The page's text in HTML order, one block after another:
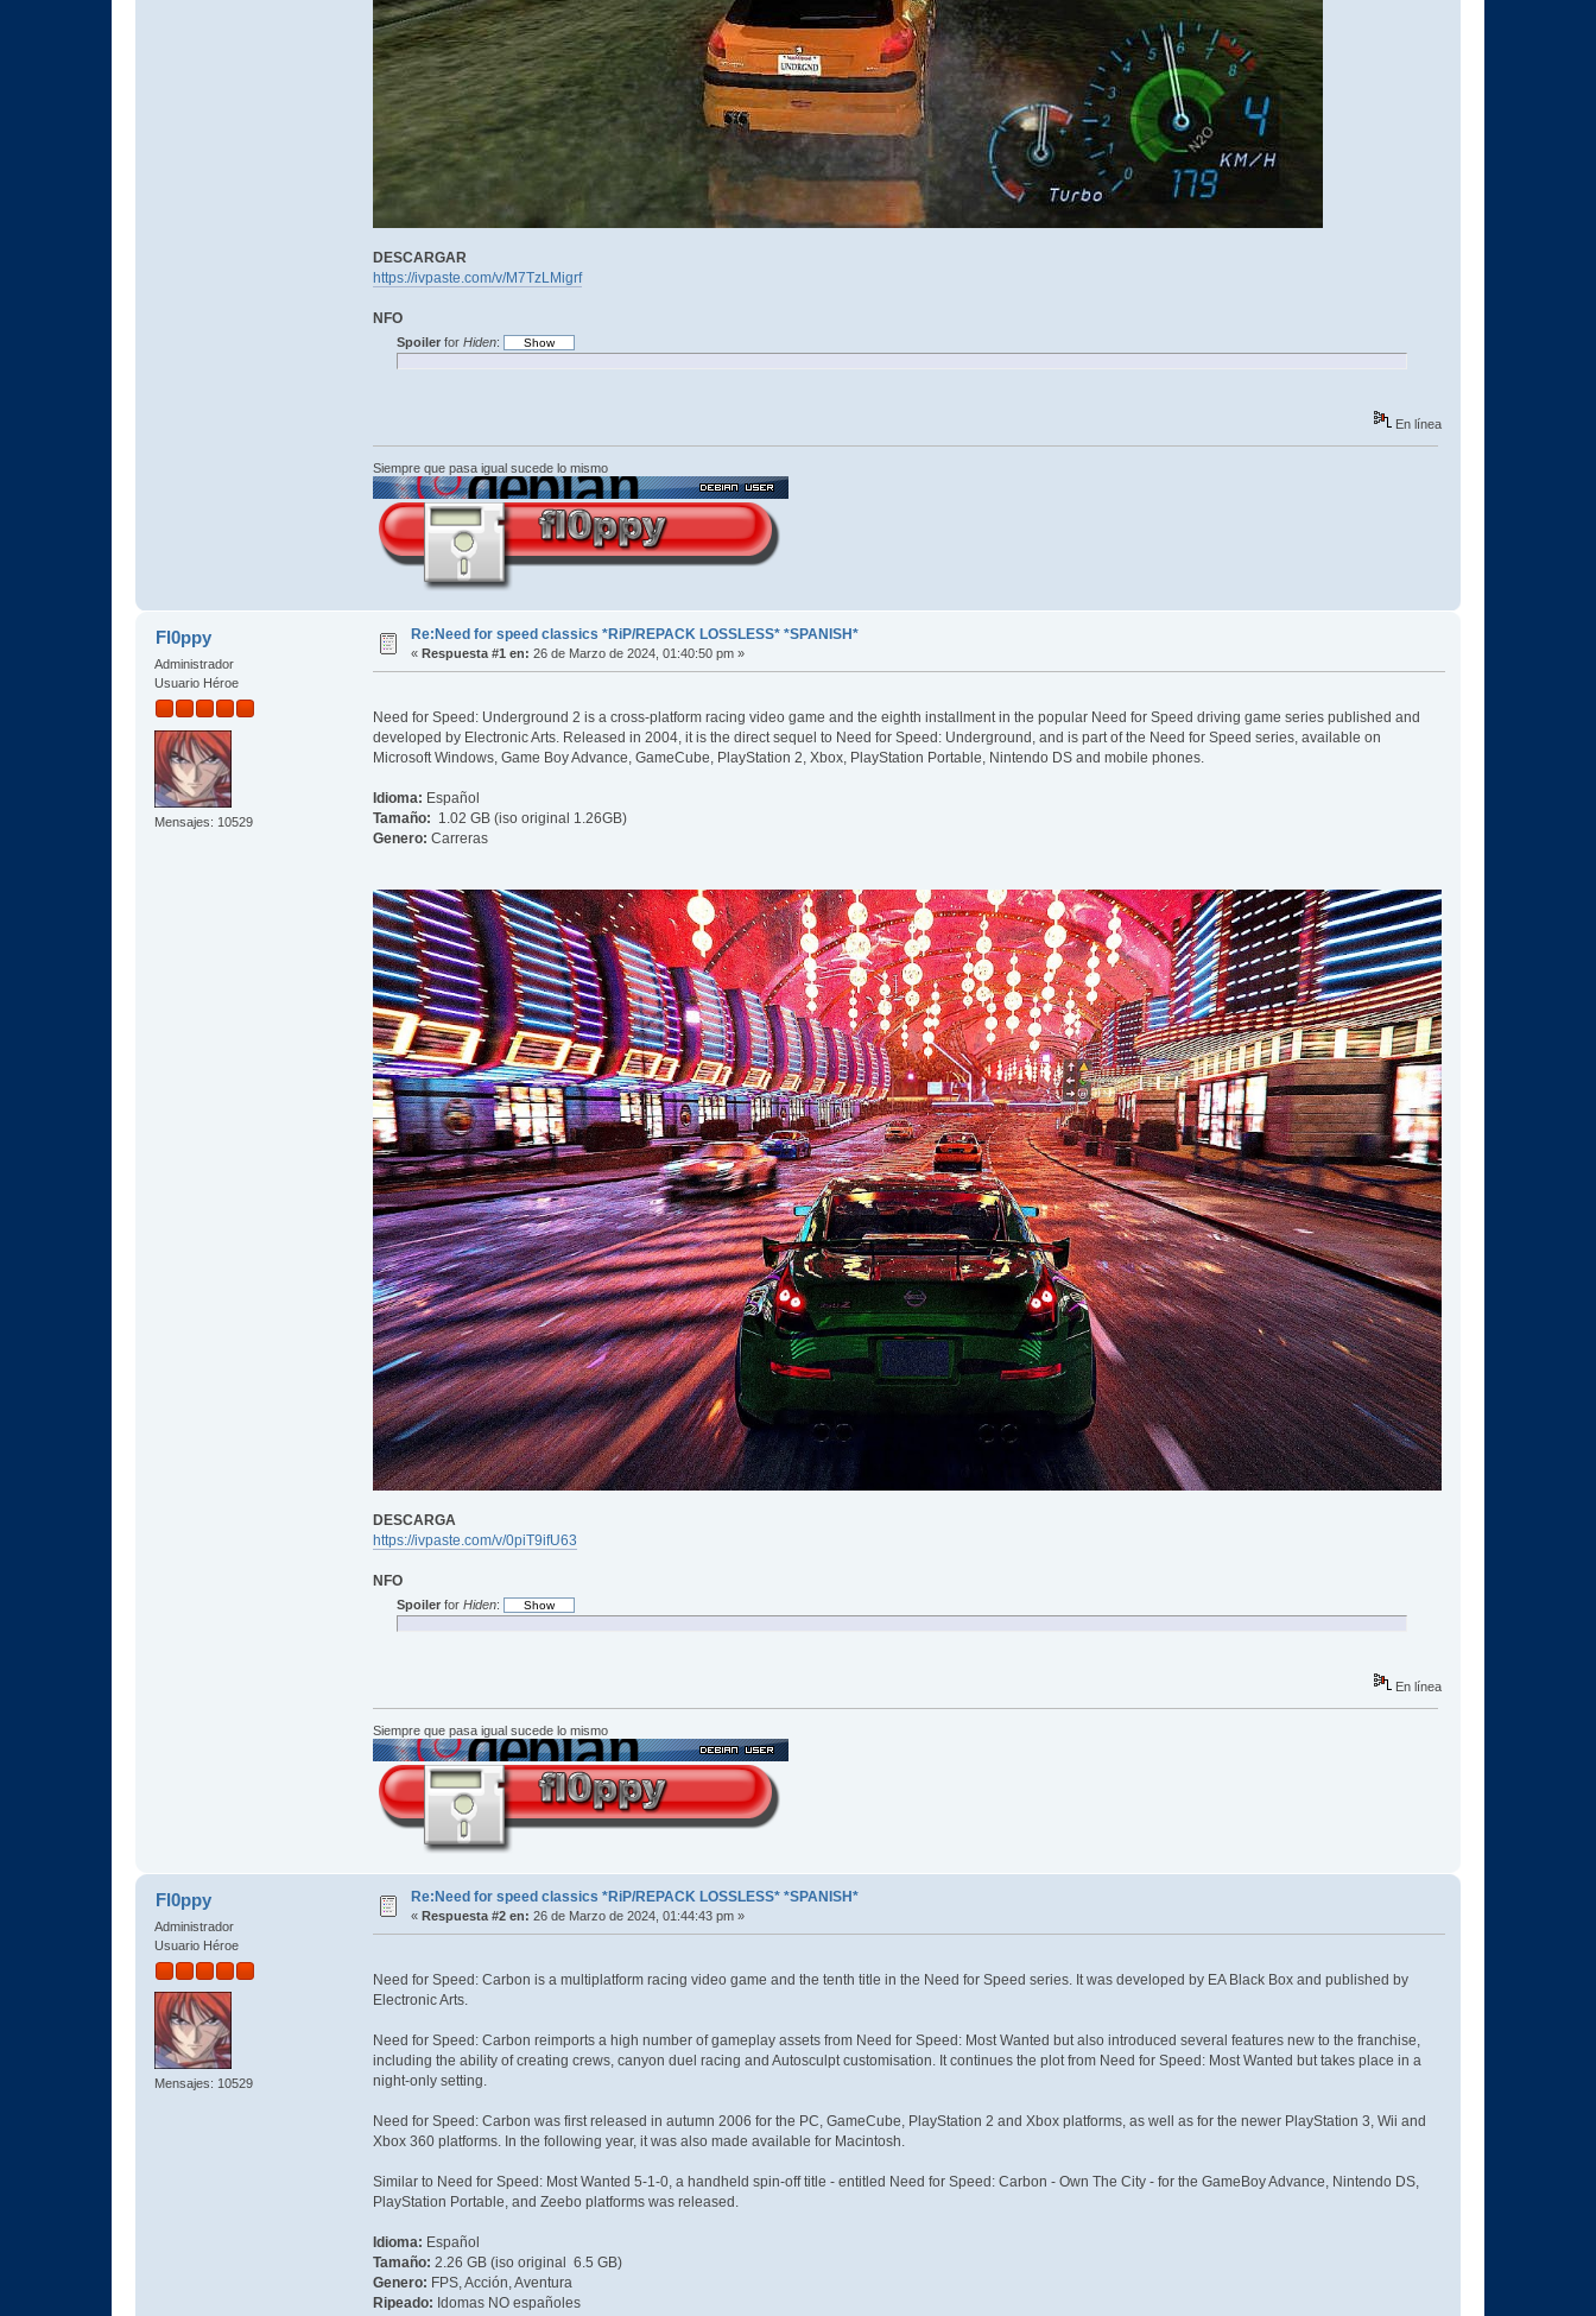
DESCARGAR
https://ivpaste.com/v/M7TzLMigrf
NFO
Spoilerfor Hiden:
En línea
Siempre que pasa igual sucede lo mismo
Fl0ppy
Administrador
Usuario Héroe
Mensajes: 10529
Re:Need for speed classics *RiP/REPACK LOSSLESS* *SPANISH*
«Respuesta #1 en: 26 de Marzo de 2024, 01:40:50 pm »
Need for Speed: Underground 2 is a cross-platform racing video game and the eighth installment in the popular Need for Speed driving game series published and
developed by Electronic Arts. Released in 2004, it is the direct sequel to Need for Speed: Underground, and is part of the Need for Speed series, available on
Microsoft Windows, Game Boy Advance, GameCube, PlayStation 2, Xbox, PlayStation Portable, Nintendo DS and mobile phones.
Idioma: Español
Tamaño: 1.02 GB (iso original 1.26GB)
Genero: Carreras
DESCARGA
https://ivpaste.com/v/0piT9ifU63
NFO
Spoilerfor Hiden:
En línea
Siempre que pasa igual sucede lo mismo
Fl0ppy
Administrador
Usuario Héroe
Mensajes: 10529
Re:Need for speed classics *RiP/REPACK LOSSLESS* *SPANISH*
«Respuesta #2 en: 26 de Marzo de 2024, 01:44:43 pm »
Need for Speed: Carbon is a multiplatform racing video game and the tenth title in the Need for Speed series. It was developed by EA Black Box and published by
Electronic Arts.
Need for Speed: Carbon reimports a high number of gameplay assets from Need for Speed: Most Wanted but also introduced several features new to the franchise,
including the ability of creating crews, canyon duel racing and Autosculpt customisation. It continues the plot from Need for Speed: Most Wanted but takes place in a
night-only setting.
Need for Speed: Carbon was first released in autumn 2006 for the PC, GameCube, PlayStation 2 and Xbox platforms, as well as for the newer PlayStation 3, Wii and
Xbox 360 platforms. In the following year, it was also made available for Macintosh.
Similar to Need for Speed: Most Wanted 5-1-0, a handheld spin-off title - entitled Need for Speed: Carbon - Own The City - for the GameBoy Advance, Nintendo DS,
PlayStation Portable, and Zeebo platforms was released.
Idioma: Español
Tamaño: 2.26 GB (iso original 6.5 GB)
Genero: FPS, Acción, Aventura
Ripeado: Idomas NO españoles